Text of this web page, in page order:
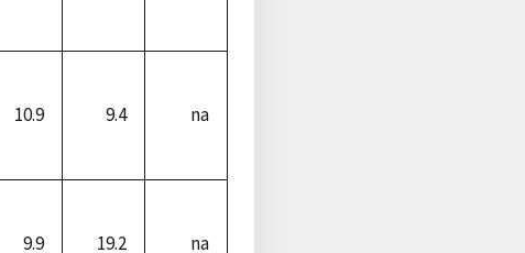
10.9 9.4 na
9.9 19.2 na